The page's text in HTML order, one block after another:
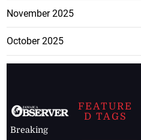
November 2025
October 2025
Breaking
FEATURE
D TAGS